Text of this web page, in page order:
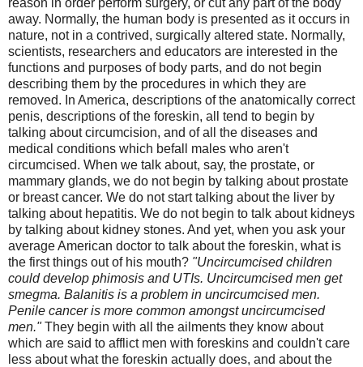
reason in order perform surgery, or cut any part of the body
away. Normally, the human body is presented as it occurs in
nature, not in a contrived, surgically altered state. Normally,
scientists, researchers and educators are interested in the
functions and purposes of body parts, and do not begin
describing them by the procedures in which they are
removed. In America, descriptions of the anatomically correct
penis, descriptions of the foreskin, all tend to begin by
talking about circumcision, and of all the diseases and
medical conditions which befall males who aren't
circumcised. When we talk about, say, the prostate, or
mammary glands, we do not begin by talking about prostate
or breast cancer. We do not start talking about the liver by
talking about hepatitis. We do not begin to talk about kidneys
by talking about kidney stones. And yet, when you ask your
average American doctor to talk about the foreskin, what is
the first things out of his mouth? "Uncircumcised children
could develop phimosis and UTIs. Uncircumcised men get
smegma. Balanitis is a problem in uncircumcised men.
Penile cancer is more common amongst uncircumcised
men."They begin with all the ailments they know about
which are said to afflict men with foreskins and couldn't care
less about what the foreskin actually does, and about the